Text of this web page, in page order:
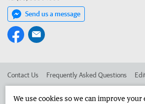
Send us a message
Contact Us Frequently Asked Questions
We use cookies so we can improve